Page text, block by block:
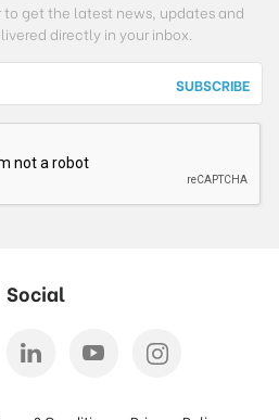
to get the latest news, updates and
directly in your inbox.
Social